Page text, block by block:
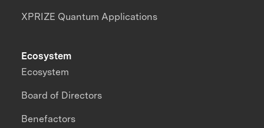
XPRIZE Quantum Applications
Ecosystem
Ecosystem
Board of Directors
Benefactors